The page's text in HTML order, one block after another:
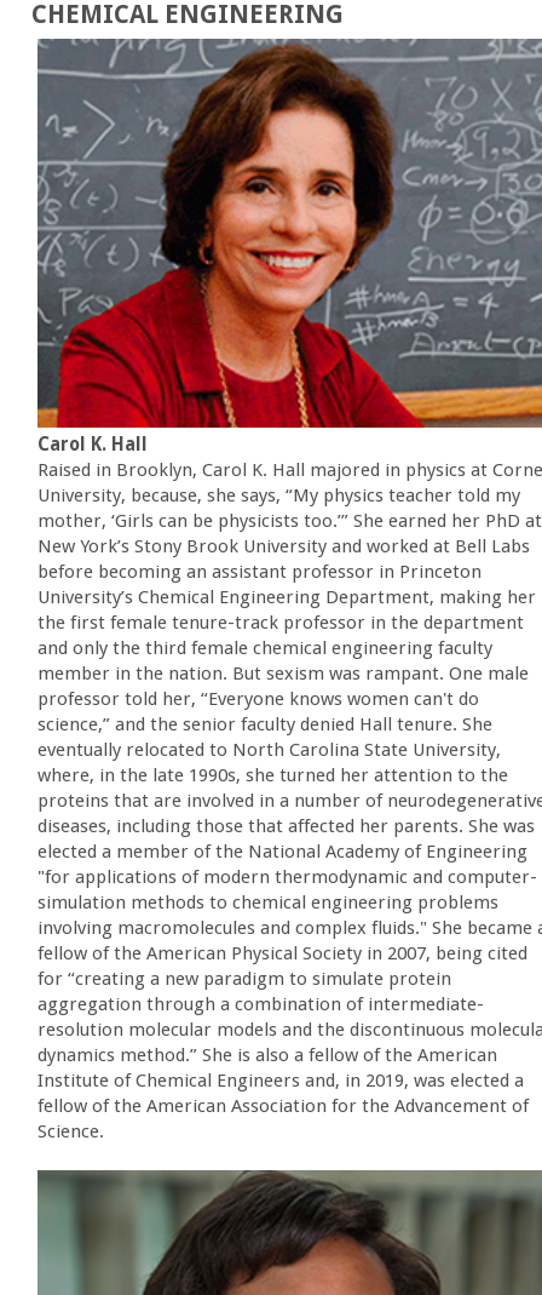
CHEMICAL ENGINEERING
Carol K. Hall
Raised in Brooklyn, Carol K. Hall majored in physics at
University, because, she says, “My physics teacher told my
mother, ‘Girls can be physicists too.’” She earned her PhD at
New York’s Stony Brook University and worked at Bell Labs
before becoming an assistant professor in Princeton
University’s Chemical Engineering Department, making her
the first female tenure-track professor in the department
and only the third female chemical engineering faculty
member in the nation. But sexism was rampant. One male
professor told her, “Everyone knows women can't do
science,” and the senior faculty denied Hall tenure. She
eventually relocated to North Carolina State University,
where, in the late 1990s, she turned her attention to the
proteins that are involved in a number of
diseases, including those that affected her parents. She was
elected a member of the National Academy of Engineering
"for applications of modern thermodynamic and computer-
simulation methods to chemical engineering problems
involving macromolecules and complex fluids." She became
fellow of the American Physical Society in 2007, being cited
for “creating a new paradigm to simulate protein
aggregation through a combination of intermediate-
resolution molecular models and the discontinuous
dynamics method.” She is also a fellow of the American
Institute of Chemical Engineers and, in 2019, was elected a
fellow of the American Association for the Advancement of
Science.